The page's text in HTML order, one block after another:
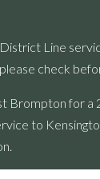
Line
check
Brompton for a
to